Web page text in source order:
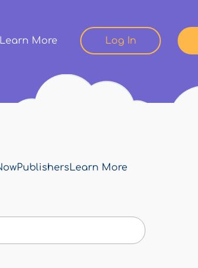
Learn More Log In
PublishersLearn More